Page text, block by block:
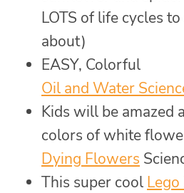
LOTS of life cycles
about)
EASY, Colorful
Oil and Water
Kids will be amazed
colors of white
Dying Flowers
This super cool